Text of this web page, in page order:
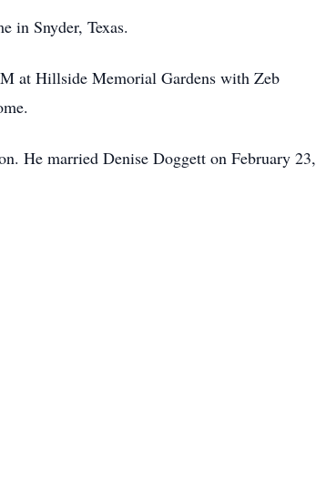
in Snyder, Texas.
at Hillside Memorial Gardens with Zeb
He married Denise Doggett on February 23,